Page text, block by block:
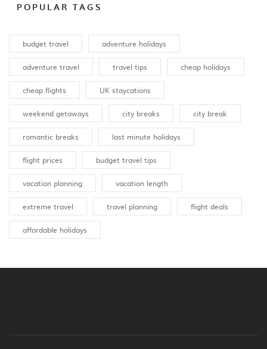
POPULAR TAGS
budget travel adventure holidays
adventure travel travel tips cheap holidays
cheap flights UK staycations
weekend getaways city breaks city break
romantic breaks last minute holidays
flight prices budget travel tips
vacation planning vacation length
extreme travel travel planning flight deals
affordable holidays